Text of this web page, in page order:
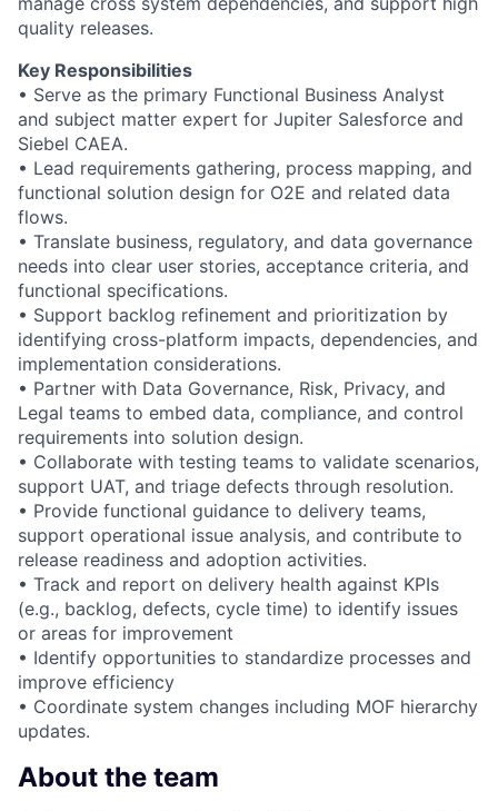
quality releases.
Key Responsibilities
• Serve as the primary Functional Business Analyst
and subject matter expert for Jupiter Salesforce and
Siebel CAEA.
• Lead requirements gathering, process mapping, and
functional solution design for O2E and related data
flows.
• Translate business, regulatory, and data governance
needs into clear user stories, acceptance criteria, and
functional specifications.
• Support backlog refinement and prioritization by
identifying cross-platform impacts, dependencies, and
implementation considerations.
• Partner with Data Governance, Risk, Privacy, and
Legal teams to embed data, compliance, and control
requirements into solution design.
• Collaborate with testing teams to validate scenarios,
support UAT, and triage defects through resolution.
• Provide functional guidance to delivery teams,
support operational issue analysis, and contribute to
release readiness and adoption activities.
• Track and report on delivery health against KPIs
(e.g., backlog, defects, cycle time) to identify issues
or areas for improvement
• Identify opportunities to standardize processes and
improve efficiency
• Coordinate system changes including MOF hierarchy
updates.
About the team